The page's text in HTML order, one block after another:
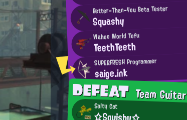
Better-Than-You Beta Tester
Squashy
Wahoo World Tofu
TeethTeeth
SUPERFRESH Programmer
saige.ink
DEFEATTeam Guitar
Salty Cat